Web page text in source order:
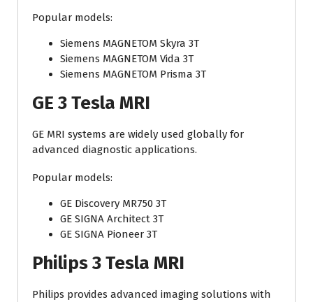
Popular models:
Siemens MAGNETOM Skyra 3T
Siemens MAGNETOM Vida 3T
Siemens MAGNETOM Prisma 3T
GE 3 Tesla MRI
GE MRI systems are widely used globally for
advanced diagnostic applications.
Popular models:
GE Discovery MR750 3T
GE SIGNA Architect 3T
GE SIGNA Pioneer 3T
Philips 3 Tesla MRI
Philips provides advanced imaging solutions with